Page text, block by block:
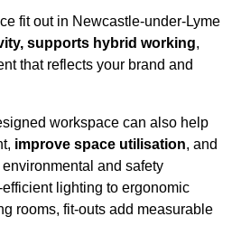
fit out in Newcastle-under-Lyme
supports hybrid working,
that reflects your brand and
workspace can also help
improve space utilisation, and
and safety
lighting to ergonomic
rooms, fit-outs add measurable